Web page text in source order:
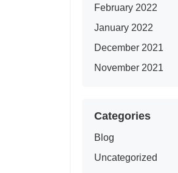
February 2022
January 2022
December 2021
November 2021
Categories
Blog
Uncategorized